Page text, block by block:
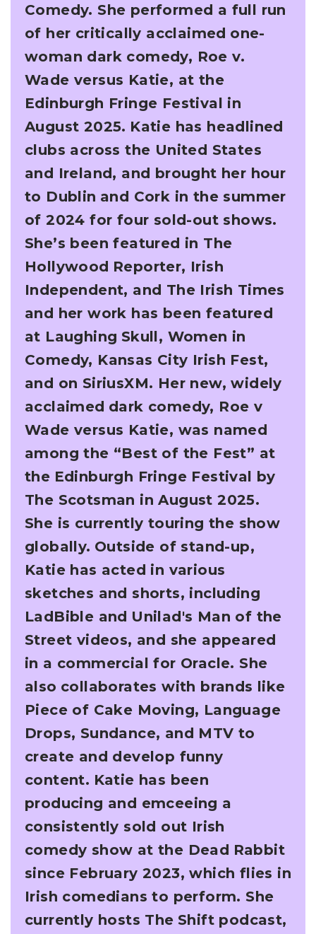
Comedy. She performed a full run
of her critically acclaimed one-
woman dark comedy, Roe v.
Wade versus Katie, at the
Edinburgh Fringe Festival in
August 2025. Katie has headlined
clubs across the United States
and Ireland, and brought her hour
to Dublin and Cork in the summer
of 2024 for four sold-out shows.
She’s been featured in The
Hollywood Reporter, Irish
Independent, and The Irish Times
and her work has been featured
at Laughing Skull, Women in
Comedy, Kansas City Irish Fest,
and on SiriusXM. Her new, widely
acclaimed dark comedy, Roe v
Wade versus Katie, was named
among the “Best of the Fest” at
the Edinburgh Fringe Festival by
The Scotsman in August 2025.
She is currently touring the show
globally. Outside of stand-up,
Katie has acted in various
sketches and shorts, including
LadBible and Unilad's Man of the
Street videos, and she appeared
in a commercial for Oracle. She
also collaborates with brands like
Piece of Cake Moving, Language
Drops, Sundance, and MTV to
create and develop funny
content. Katie has been
producing and emceeing a
consistently sold out Irish
comedy show at the Dead Rabbit
since February 2023, which flies in
Irish comedians to perform. She
currently hosts The Shift podcast,